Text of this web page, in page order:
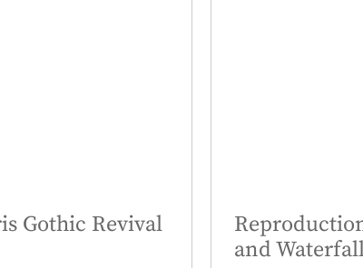
Gothic Revival
and